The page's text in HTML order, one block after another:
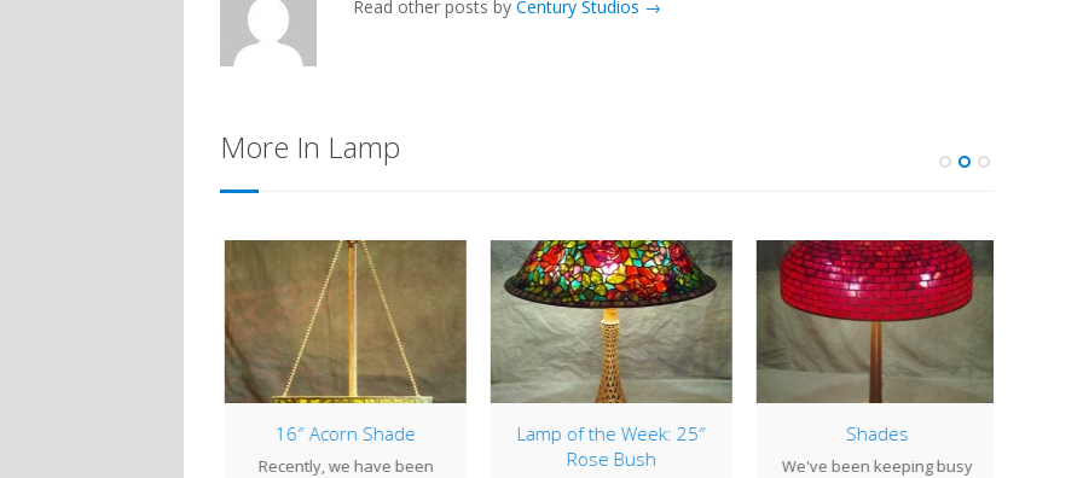
Read other posts by Century Studios →
More In Lamp
16″ Acorn Shade
Recently, we have been
Lamp of the Week: 25″
Rose Bush
Shades
We've been keeping busy